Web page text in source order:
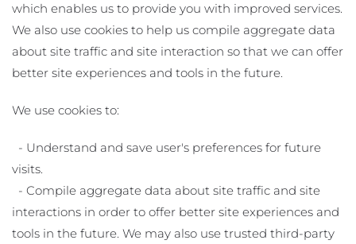
which enables us to provide you with improved services.
We also use cookies to help us compile aggregate data
about site traffic and site interaction so that we can offer
better site experiences and tools in the future.
We use cookies to:
- Understand and save user's preferences for future
visits.
- Compile aggregate data about site traffic and site
interactions in order to offer better site experiences and
tools in the future. We may also use trusted third-party